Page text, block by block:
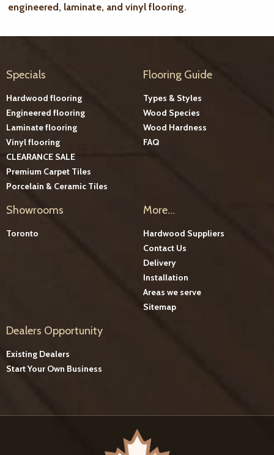
engineered, laminate, and vinyl flooring.
Specials
Hardwood flooring
Engineered flooring
Laminate flooring
Vinyl flooring
CLEARANCE SALE
Premium Carpet Tiles
Porcelain & Ceramic Tiles
Flooring Guide
Types & Styles
Wood Species
Wood Hardness
FAQ
Showrooms
Toronto
More...
Hardwood Suppliers
Contact Us
Delivery
Installation
Areas we serve
Sitemap
Dealers Opportunity
Existing Dealers
Start Your Own Business